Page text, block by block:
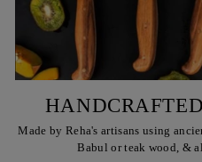
Made by Reha's artisans using
Babul or teak wood, &